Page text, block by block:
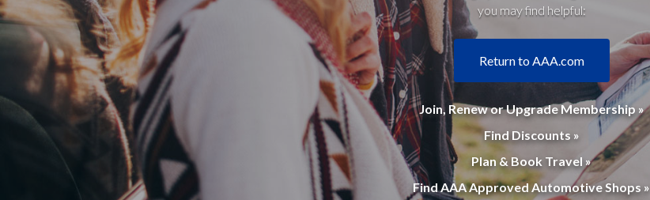
you may find helpful:
Return to AAA.com
Join, Renew or Upgrade Membership »
Find Discounts »
Plan & Book Travel »
Find AAA Approved Automotive Shops »